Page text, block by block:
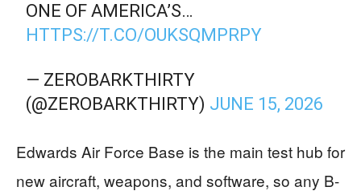
ONE OF AMERICA’S…
HTTPS://T.CO/OUKSQMPRPY
— ZEROBARKTHIRTY
(@ZEROBARKTHIRTY) JUNE 15, 2026
Edwards Air Force Base is the main test hub for
new aircraft, weapons, and software, so any B-